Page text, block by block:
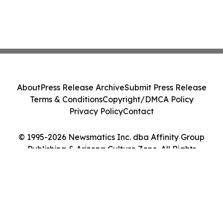
© 1995-2026 Newsmatics Inc. dba Affinity Group
Publishing & Arizona Culture Zone. All Rights
AboutPress Release ArchiveSubmit Press Release
Terms & ConditionsCopyright/DMCA Policy
Privacy PolicyContact